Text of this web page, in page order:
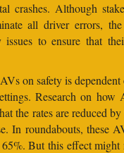
crashes. Although
all driver errors,
to ensure that
on safety is
Research on how
the rates are reduced
In roundabouts, these
But this effect